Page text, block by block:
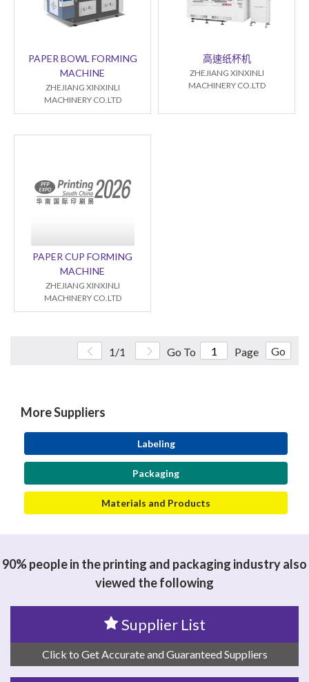
PAPER BOWL FORMING
MACHINE
ZHEJIANG XINXINLI
MACHINERY CO.LTD
高速纸杯机
ZHEJIANG XINXINLI
MACHINERY CO.LTD
PAPER CUP FORMING
MACHINE
ZHEJIANG XINXINLI
MACHINERY CO.LTD
1/1 Go To Page Go
More Suppliers
Labeling
Packaging
Materials and Products
90% people in the printing and packaging industry also
viewed the following
Supplier List
Click to Get Accurate and Guaranteed Suppliers